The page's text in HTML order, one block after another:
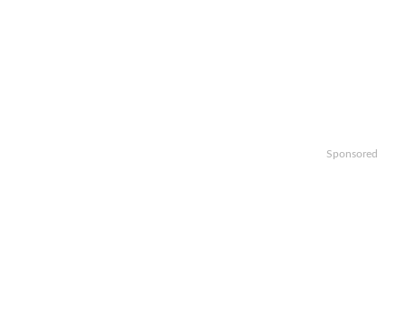
Sponsored